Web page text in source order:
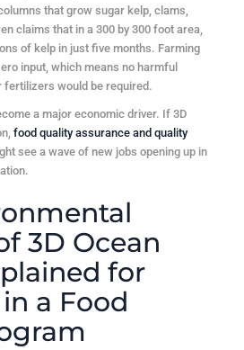
that grow sugar kelp, clams,
claims that in a 300 by 300 foot area,
of kelp in just five months. Farming
input, which means no harmful
fertilizers would be required.
a major economic driver. If 3D
food quality assurance and quality
see a wave of new jobs opening up in
3D Ocean
for
a Food